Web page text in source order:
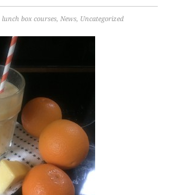
lunch box courses,News, Uncategorized